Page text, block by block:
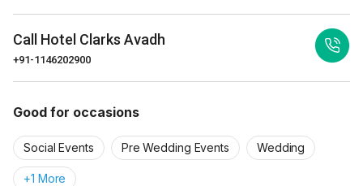
Call Hotel Clarks Avadh
+91-1146202900
Good for occasions
Social Events Pre Wedding Events Wedding
+1 More